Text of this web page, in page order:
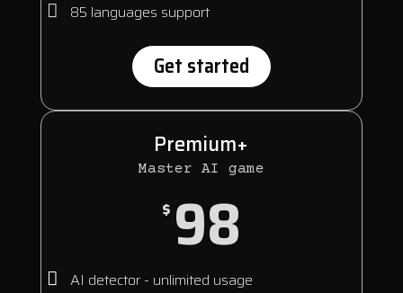
85 languages support
Get started
Premium+
Master AI game
$ 98
AI detector - unlimited usage